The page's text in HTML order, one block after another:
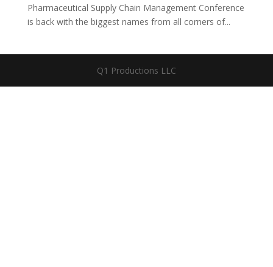
Pharmaceutical Supply Chain Management Conference
is back with the biggest names from all corners of...
Q1 Productions LLC